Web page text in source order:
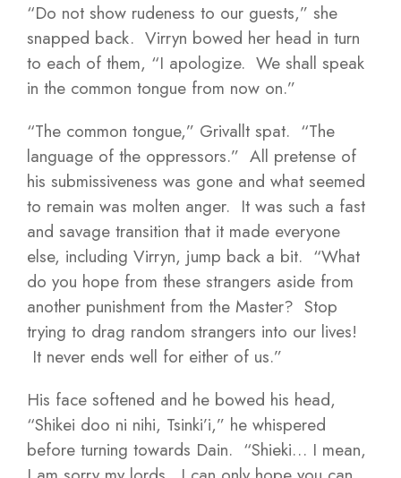
“Do not show rudeness to our guests,” she
snapped back. Virryn bowed her head in turn
to each of them, “I apologize. We shall speak
in the common tongue from now on.”
“The common tongue,” Grivallt spat. “The
language of the oppressors.” All pretense of
his submissiveness was gone and what seemed
to remain was molten anger. It was such a fast
and savage transition that it made everyone
else, including Virryn, jump back a bit. “What
do you hope from these strangers aside from
another punishment from the Master? Stop
trying to drag random strangers into our lives!
It never ends well for either of us.”
His face softened and he bowed his head,
“Shikei doo ni nihi, Tsinki’i,” he whispered
before turning towards Dain. “Shieki… I mean,